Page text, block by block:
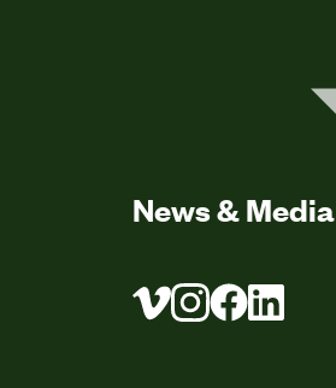
News & Media